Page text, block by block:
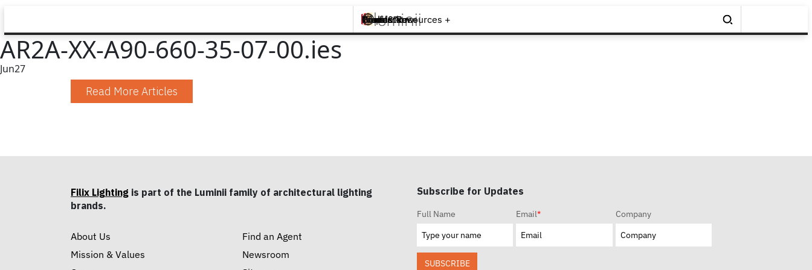
Brands +
Products +
What's New
Inspiration +
Tools & Resources +
Contact
AR2A-XX-A90-660-35-07-00.ies
Jun27
Read More Articles
Filix Lighting is part of the Luminii family of architectural lighting
brands.
About Us
Mission & Values
Find an Agent
Newsroom
Subscribe for Updates
Full Name Email* Company
SUBSCRIBE